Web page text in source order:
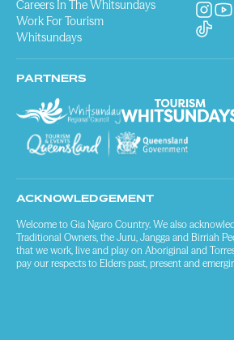
Careers In The Whitsundays
Work For Tourism
Whitsundays
PARTNERS
ACKNOWLEDGEMENT
Welcome to Gia Ngaro Country. We also
Traditional Owners, the Juru, Jangga and Birriah
that we work, live and play on Aboriginal and
pay our respects to Elders past, present and